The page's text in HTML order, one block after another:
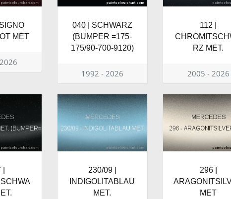
MET
040 | SCHWARZ
(BUMPER =175-
175/90-700-9120)
1992 - 2026
112 |
RZ MET.
2005 - 2026
230/09 |
INDIGOLITABLAU
MET.
296 |
MET